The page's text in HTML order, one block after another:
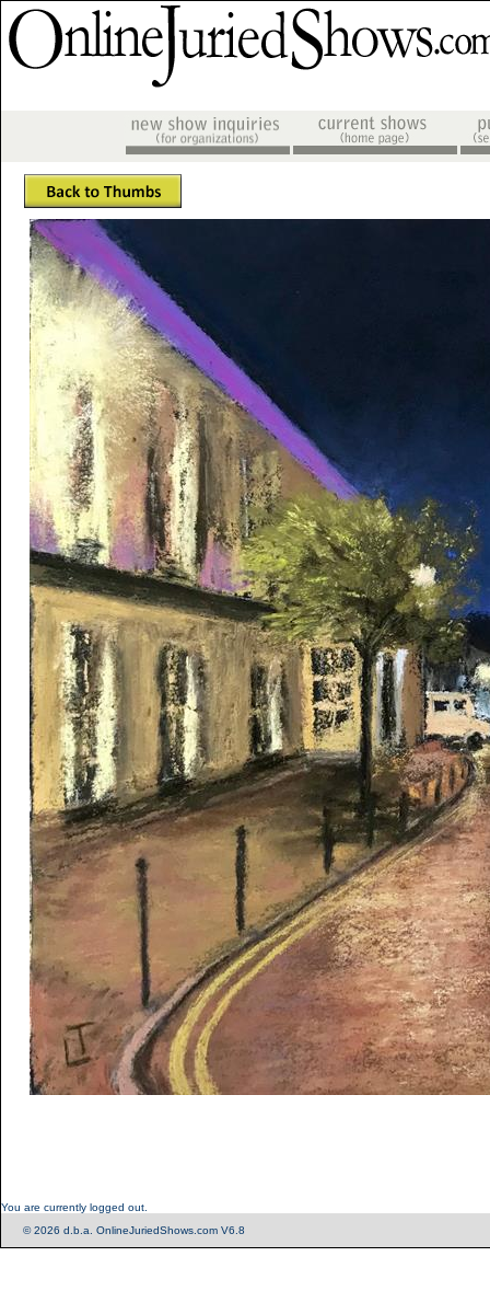
You are currently logged out.
© 2026 d.b.a. OnlineJuriedShows.com V6.8